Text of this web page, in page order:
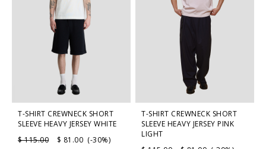
T-SHIRT CREWNECK SHORT
SLEEVE HEAVY JERSEY WHITE
$ 115.00
$ 81.00 (-30%)
T-SHIRT CREWNECK SHORT
SLEEVE HEAVY JERSEY PINK
LIGHT